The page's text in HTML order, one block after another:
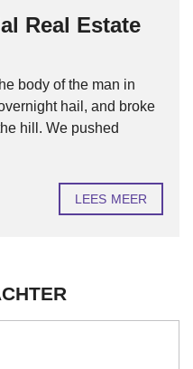
Real Estate
body of the man in
hail, and broke
hill. We pushed
LEES MEER